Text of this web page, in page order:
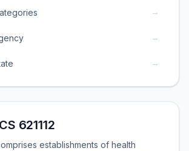
→
→
→
621112
establishments of health